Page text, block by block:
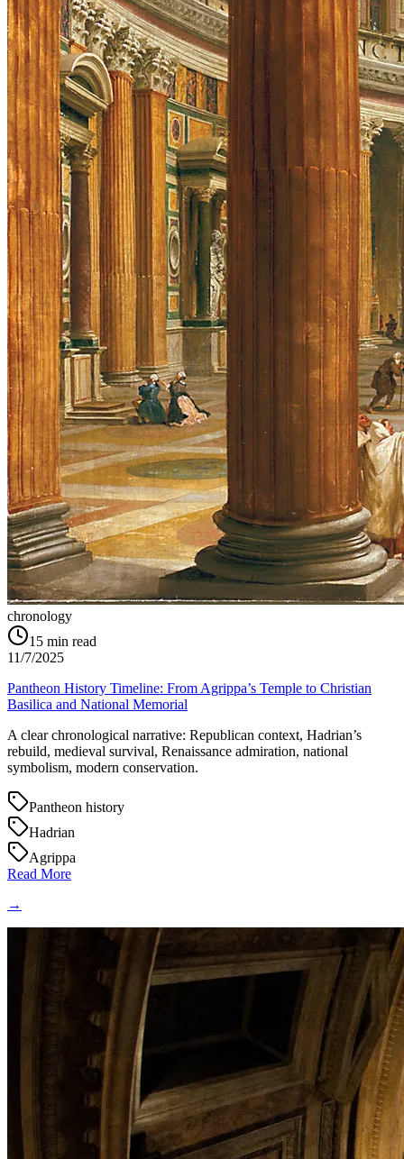
chronology
15 min read
11/7/2025
Pantheon History Timeline: From Agrippa’s Temple to Christian
Basilica and National Memorial
A clear chronological narrative: Republican context, Hadrian’s
rebuild, medieval survival, Renaissance admiration, national
symbolism, modern conservation.
Pantheon history
Hadrian
Agrippa
Read More
→